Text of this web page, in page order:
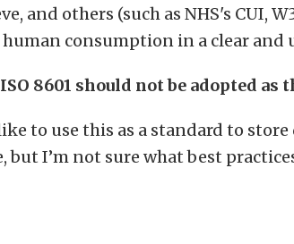
and others (such as NHS's CUI,
consumption in a clear and
8601 should not be adopted
to use this as a standard to store
but I’m not sure what best